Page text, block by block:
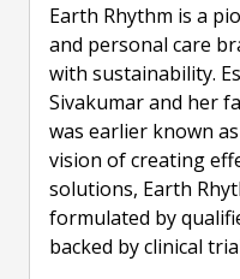
Earth Rhythm is a
and personal care
with sustainability.
Sivakumar and her
was earlier known
vision of creating
solutions, Earth
formulated by
backed by clinical